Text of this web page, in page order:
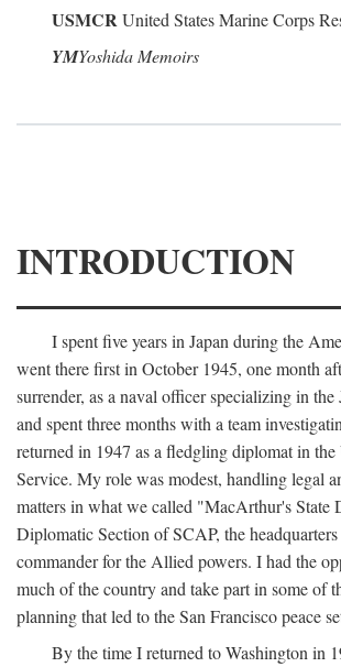
USMCRUnited States Marine Corps
YMYoshida Memoirs
INTRODUCTION
I spent five years in Japan during the
went there first in October 1945, one month
surrender, as a naval officer specializing in the
and spent three months with a team
returned in 1947 as a fledgling diplomat in the
Service. My role was modest, handling legal
matters in what we called "MacArthur's State
Diplomatic Section of SCAP, the
commander for the Allied powers. I had the
much of the country and take part in some of
planning that led to the San Francisco peace
By the time I returned to Washington in